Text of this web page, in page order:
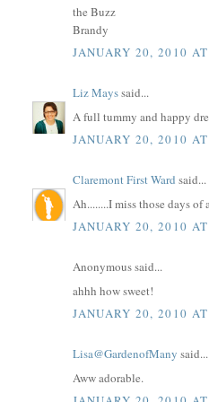
the Buzz
Brandy
JANUARY 20, 2010
Liz Mayssaid...
A full tummy and happy
JANUARY 20, 2010
Claremont First Ward said...
Ah........I miss those days
JANUARY 20, 2010
Anonymous said...
ahhh how sweet!
JANUARY 20, 2010
Lisa@GardenofMany said...
Aww adorable.